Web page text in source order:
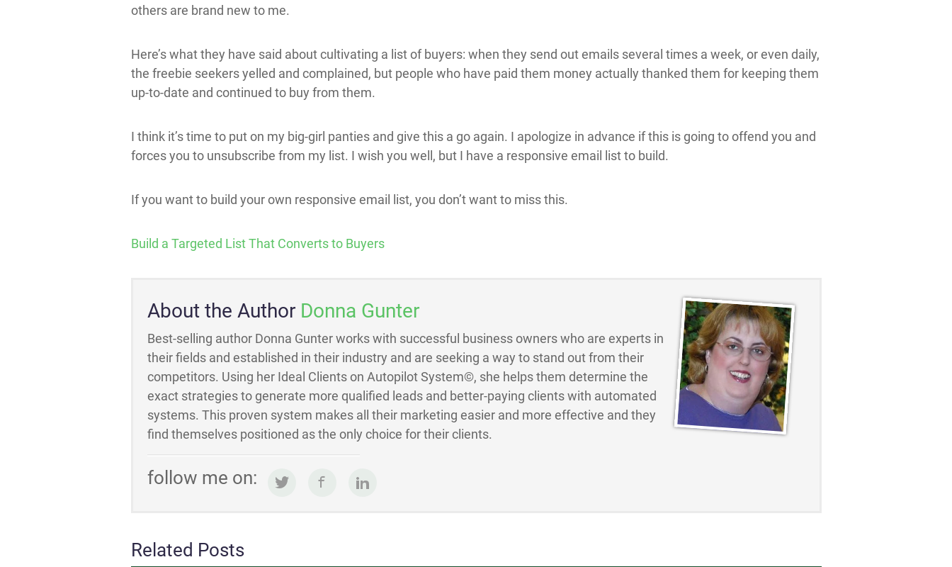
others are brand new to me.
Here’s what they have said about cultivating a list of buyers: when they send out emails several times a week, or even daily,
the freebie seekers yelled and complained, but people who have paid them money actually thanked them for keeping them
up-to-date and continued to buy from them.
I think it’s time to put on my big-girl panties and give this a go again. I apologize in advance if this is going to offend you and
forces you to unsubscribe from my list. I wish you well, but I have a responsive email list to build.
If you want to build your own responsive email list, you don’t want to miss this.
Build a Targeted List That Converts to Buyers
About the Author Donna Gunter
Best-selling author Donna Gunter works with successful business owners who are experts in
their fields and established in their industry and are seeking a way to stand out from their
competitors. Using her Ideal Clients on Autopilot System©, she helps them determine the
exact strategies to generate more qualified leads and better-paying clients with automated
systems. This proven system makes all their marketing easier and more effective and they
find themselves positioned as the only choice for their clients.
follow me on:
Related Posts